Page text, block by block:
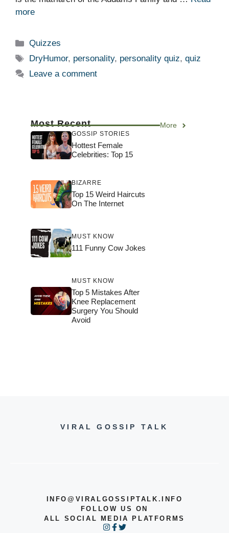
more
Categories
Quizzes
Tags
DryHumor, personality, personality quiz,quiz
Leave a comment
Most Recent More
GOSSIP STORIES
Hottest Female
Celebrities: Top 15
BIZARRE
Top 15 Weird Haircuts
On The Internet
MUST KNOW
111 Funny Cow Jokes
MUST KNOW
Top 5 Mistakes After
Knee Replacement
Surgery You Should
Avoid
VIRAL GOSSIP TALK
INFO@VIRALGOSSIPTALK.INFO
FOLLOW US ON
ALL SOCIAL MEDIA PLATFORMS